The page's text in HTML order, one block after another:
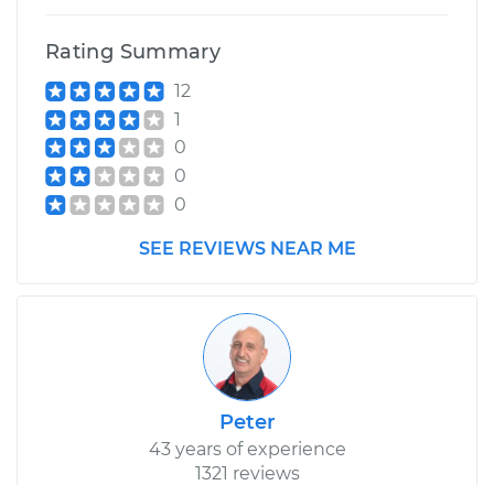
Rating Summary
12
1
0
0
0
SEE REVIEWS NEAR ME
Peter
43 years of experience
1321 reviews